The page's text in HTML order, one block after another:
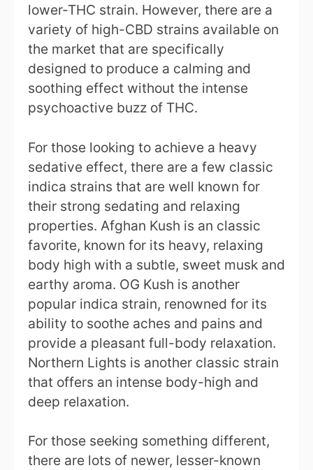
lower-THC strain. However, there are a
variety of high-CBD strains available on
the market that are specifically
designed to produce a calming and
soothing effect without the intense
psychoactive buzz of THC.
For those looking to achieve a heavy
sedative effect, there are a few classic
indica strains that are well known for
their strong sedating and relaxing
properties. Afghan Kush is an classic
favorite, known for its heavy, relaxing
body high with a subtle, sweet musk and
earthy aroma. OG Kush is another
popular indica strain, renowned for its
ability to soothe aches and pains and
provide a pleasant full-body relaxation.
Northern Lights is another classic strain
that offers an intense body-high and
deep relaxation.
For those seeking something different,
there are lots of newer, lesser-known